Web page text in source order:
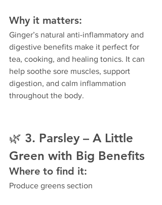
Why it matters:
Ginger’s natural anti-inflammatory and
digestive benefits make it perfect for
tea, cooking, and healing tonics. It can
help soothe sore muscles, support
digestion, and calm inflammation
throughout the body.
🌿 3. Parsley – A Little
Green with Big Benefits
Where to find it:
Produce greens section